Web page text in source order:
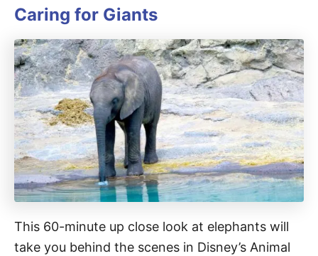
Caring for Giants
This 60-minute up close look at elephants will
take you behind the scenes in Disney’s Animal